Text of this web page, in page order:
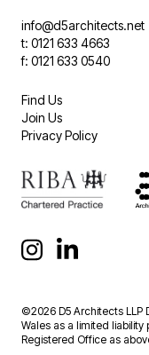
info@d5architects.net
t: 0121 633 4663
f: 0121 633 0540
Find Us
Join Us
Privacy Policy
©2026 D5 Architects LLP
Wales as a limited liability
Registered Office as